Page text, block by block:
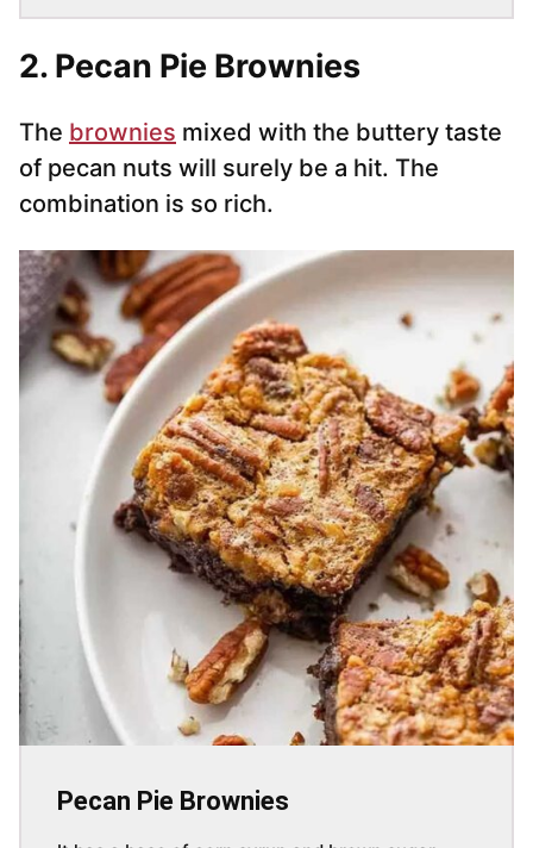
2. Pecan Pie Brownies
The brownies mixed with the buttery taste
of pecan nuts will surely be a hit. The
combination is so rich.
Pecan Pie Brownies